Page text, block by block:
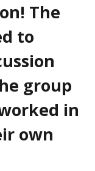
The
to
group
in
own